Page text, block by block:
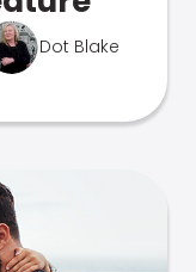
Dot Blake